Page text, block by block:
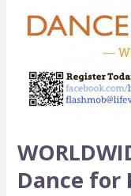
Dance for